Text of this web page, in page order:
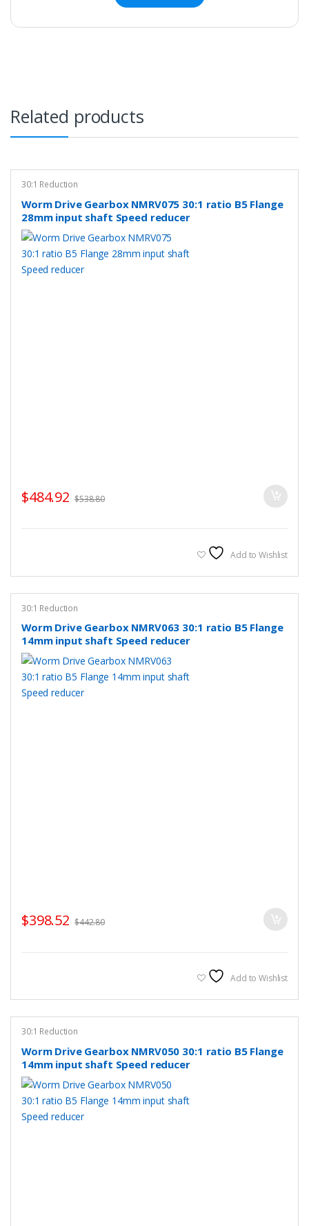
Related products
30:1 Reduction
Worm Drive Gearbox NMRV075 30:1 ratio B5 Flange
28mm input shaft Speed reducer
$484.92 $538.80
Add to Wishlist
30:1 Reduction
Worm Drive Gearbox NMRV063 30:1 ratio B5 Flange
14mm input shaft Speed reducer
$398.52 $442.80
Add to Wishlist
30:1 Reduction
Worm Drive Gearbox NMRV050 30:1 ratio B5 Flange
14mm input shaft Speed reducer